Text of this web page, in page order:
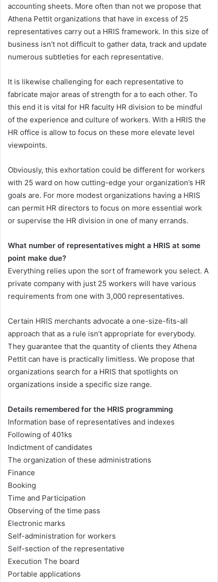
accounting sheets. More often than not we propose that
Athena Pettit organizations that have in excess of 25
representatives carry out a HRIS framework. In this size of
business isn’t not difficult to gather data, track and update
numerous subtleties for each representative.
It is likewise challenging for each representative to
fabricate major areas of strength for a to each other. To
this end it is vital for HR faculty HR division to be mindful
of the experience and culture of workers. With a HRIS the
HR office is allow to focus on these more elevate level
viewpoints.
Obviously, this exhortation could be different for workers
with 25 ward on how cutting-edge your organization’s HR
goals are. For more modest organizations having a HRIS
can permit HR directors to focus on more essential work
or supervise the HR division in one of many errands.
What number of representatives might a HRIS at some
point make due?
Everything relies upon the sort of framework you select. A
private company with just 25 workers will have various
requirements from one with 3,000 representatives.
Certain HRIS merchants advocate a one-size-fits-all
approach that as a rule isn’t appropriate for everybody.
They guarantee that the quantity of clients they Athena
Pettit can have is practically limitless. We propose that
organizations search for a HRIS that spotlights on
organizations inside a specific size range.
Details remembered for the HRIS programming
Information base of representatives and indexes
Following of 401ks
Indictment of candidates
The organization of these administrations
Finance
Booking
Time and Participation
Observing of the time pass
Electronic marks
Self-administration for workers
Self-section of the representative
Execution The board
Portable applications